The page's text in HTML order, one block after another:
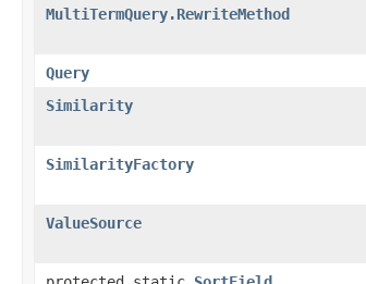
MultiTermQuery.RewriteMethod
Query
Similarity
SimilarityFactory
ValueSource